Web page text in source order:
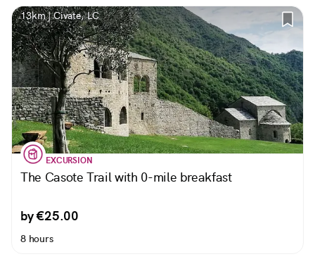
13km | Civate, LC
EXCURSION
The Casote Trail with 0-mile breakfast
by €25.00
8 hours